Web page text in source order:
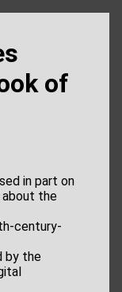
of
in part on
the
century-
by the